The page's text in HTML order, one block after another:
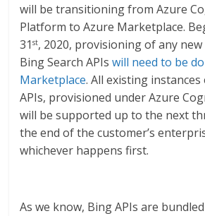
will be transitioning from Azure
Platform to Azure Marketplace.
31st, 2020, provisioning of any
Bing Search APIswill need to be
Marketplace. All existing
APIs, provisioned under Azure
will be supported up to the next
the end of the customer’s
whichever happens first.
As we know, Bing APIs are